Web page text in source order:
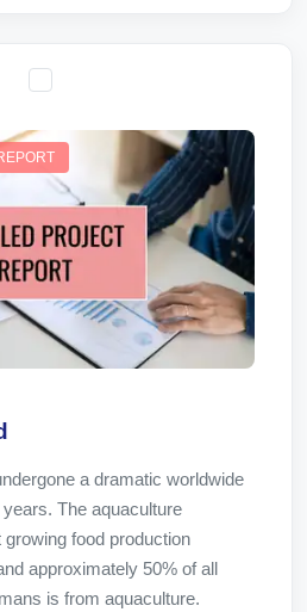
a dramatic worldwide
The aquaculture
food production
approximately 50% of all
is from aquaculture.